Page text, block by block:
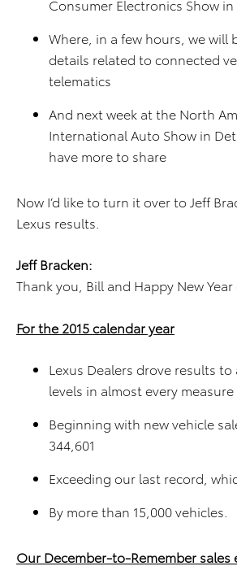
Consumer Electronics Show in
Where, in a few hours, we will
details related to connected
telematics
And next week at the North
International Auto Show in
have more to share
Now I’d like to turn it over to Jeff
Lexus results.
Jeff Bracken:
Thank you, Bill and Happy New Year
For the 2015 calendar year
Lexus Dealers drove results
levels in almost every
Beginning with new vehicle
344,601
Exceeding our last record,
By more than 15,000 vehicles.
Our December-to-Remember sales